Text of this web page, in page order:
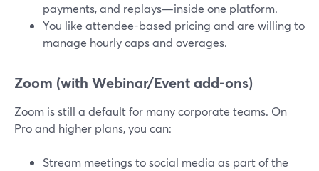
payments, and replays—inside one platform.
You like attendee-based pricing and are willing to
manage hourly caps and overages.
Zoom (with Webinar/Event add-ons)
Zoom is still a default for many corporate teams. On
Pro and higher plans, you can:
Stream meetings to social media as part of the